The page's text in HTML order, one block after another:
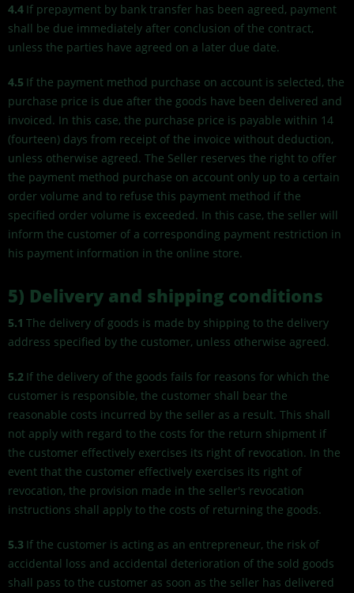
4.4 If prepayment by bank transfer has been agreed, payment
shall be due immediately after conclusion of the contract,
unless the parties have agreed on a later due date.
4.5 If the payment method purchase on account is selected, the
purchase price is due after the goods have been delivered and
invoiced. In this case, the purchase price is payable within 14
(fourteen) days from receipt of the invoice without deduction,
unless otherwise agreed. The Seller reserves the right to offer
the payment method purchase on account only up to a certain
order volume and to refuse this payment method if the
specified order volume is exceeded. In this case, the seller will
inform the customer of a corresponding payment restriction in
his payment information in the online store.
5) Delivery and shipping conditions
5.1 The delivery of goods is made by shipping to the delivery
address specified by the customer, unless otherwise agreed.
5.2 If the delivery of the goods fails for reasons for which the
customer is responsible, the customer shall bear the
reasonable costs incurred by the seller as a result. This shall
not apply with regard to the costs for the return shipment if
the customer effectively exercises its right of revocation. In the
event that the customer effectively exercises its right of
revocation, the provision made in the seller's revocation
instructions shall apply to the costs of returning the goods.
5.3 If the customer is acting as an entrepreneur, the risk of
accidental loss and accidental deterioration of the sold goods
shall pass to the customer as soon as the seller has delivered